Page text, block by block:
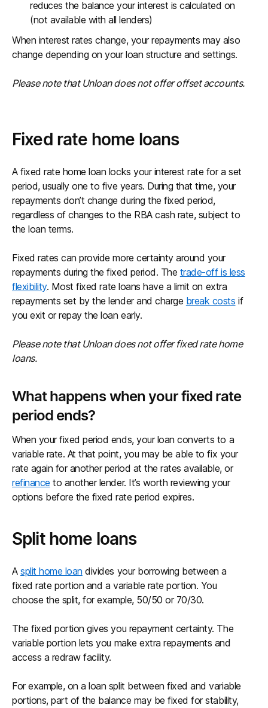
reduces the balance your interest is calculated on
(not available with all lenders)
When interest rates change, your repayments may also
change depending on your loan structure and settings.
Please note that Unloan does not offer offset accounts.
Fixed rate home loans
A fixed rate home loan locks your interest rate for a set
period, usually one to five years. During that time, your
repayments don’t change during the fixed period,
regardless of changes to the RBA cash rate, subject to
the loan terms.
Fixed rates can provide more certainty around your
repayments during the fixed period. The trade-off is less
flexibility. Most fixed rate loans have a limit on extra
repayments set by the lender and charge break costs if
you exit or repay the loan early.
Please note that Unloan does not offer fixed rate home
loans.
What happens when your fixed rate
period ends?
When your fixed period ends, your loan converts to a
variable rate. At that point, you may be able to fix your
rate again for another period at the rates available, or
refinance to another lender. It’s worth reviewing your
options before the fixed rate period expires.
Split home loans
Asplit home loan divides your borrowing between a
fixed rate portion and a variable rate portion. You
choose the split, for example, 50/50 or 70/30.
The fixed portion gives you repayment certainty. The
variable portion lets you make extra repayments and
access a redraw facility.
For example, on a loan split between fixed and variable
portions, part of the balance may be fixed for stability,